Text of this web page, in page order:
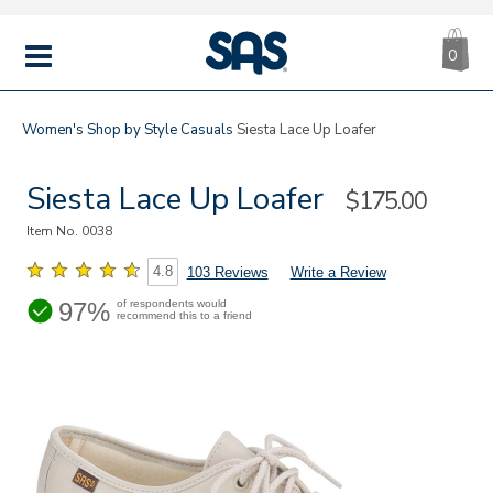
MENU
|
SAS
0
Women's Shop by Style Casuals Siesta Lace Up Loafer
Siesta Lace Up Loafer Sale
$175.00
Item No. 0038
4.8 103 Reviews Write a Review
97% of respondents would
recommend this to a friend